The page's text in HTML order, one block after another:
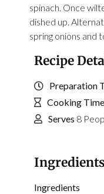
spinach. Once
dished up.
spring onions and
Recipe
Preparation
Cooking Time
Serves 8
Ingredients
Ingredients